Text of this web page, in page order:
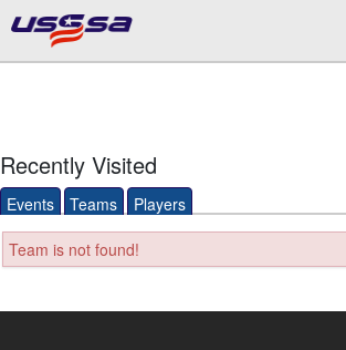
Recently Visited
Events Teams Players
Team is not found!